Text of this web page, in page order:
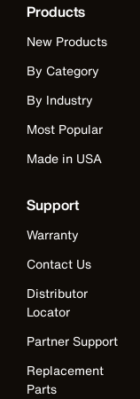
Products
New Products
By Category
By Industry
Most Popular
Made in USA
Support
Warranty
Contact Us
Distributor
Locator
Partner Support
Replacement
Parts